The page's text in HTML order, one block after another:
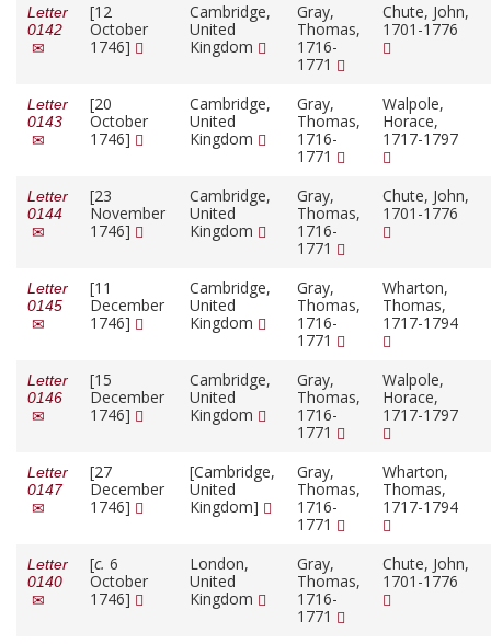
Letter
0142
[12
October
1746]
Cambridge,
United
Kingdom
Gray,
Thomas,
1716-
1771
Chute, John,
1701-1776
Letter
0143
[20
October
1746]
Cambridge,
United
Kingdom
Gray,
Thomas,
1716-
1771
Walpole,
Horace,
1717-1797
Letter
0144
[23
November
1746]
Cambridge,
United
Kingdom
Gray,
Thomas,
1716-
1771
Chute, John,
1701-1776
Letter
0145
[11
December
1746]
Cambridge,
United
Kingdom
Gray,
Thomas,
1716-
1771
Wharton,
Thomas,
1717-1794
Letter
0146
[15
December
1746]
Cambridge,
United
Kingdom
Gray,
Thomas,
1716-
1771
Walpole,
Horace,
1717-1797
Letter
0147
[27
December
1746]
[Cambridge,
United
Kingdom]
Gray,
Thomas,
1716-
1771
Wharton,
Thomas,
1717-1794
Letter
0140
[c. 6
October
1746]
London,
United
Kingdom
Gray,
Thomas,
1716-
1771
Chute, John,
1701-1776